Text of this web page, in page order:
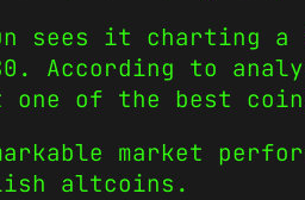
sees it charting a
According to
one of the best
market
altcoins .